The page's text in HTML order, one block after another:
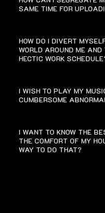
SAME TIME FOR
HOW DO I DIVERT
WORLD AROUND ME
HECTIC WORK
I WISH TO PLAY MY
CUMBERSOME
I WANT TO KNOW THE
THE COMFORT OF MY
WAY TO DO THAT?